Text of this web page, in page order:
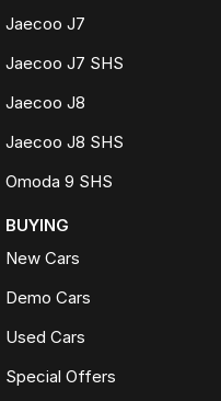
Jaecoo J7
Jaecoo J7 SHS
Jaecoo J8
Jaecoo J8 SHS
Omoda 9 SHS
BUYING
New Cars
Demo Cars
Used Cars
Special Offers